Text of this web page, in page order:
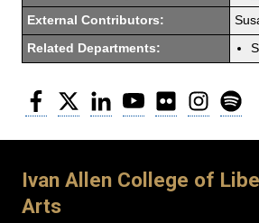
External Contributors:
Related Departments:
Facebook
Twitter LinkedInYouTubeFlickr
Ivan Allen College of
Arts